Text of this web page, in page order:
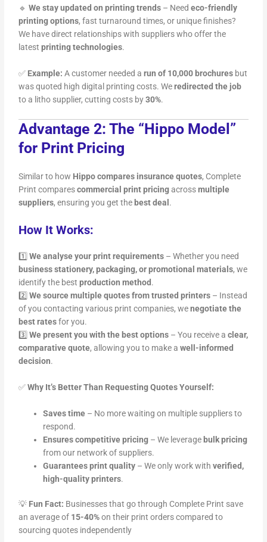
🔹We stay updated on printing trends – Needeco-friendly
printing options, fast turnaround times, or unique finishes?
We have direct relationships with suppliers who offer the
latestprinting technologies.
✅ Example: A customer needed arun of 10,000 brochures but
was quoted high digital printing costs. Weredirected the job
to a litho supplier, cutting costs by30%.
Advantage 2: The “Hippo Model”
for Print Pricing
Similar to how Hippo compares insurance quotes, Complete
Print comparescommercial print pricingacrossmultiple
suppliers, ensuring you get the best deal .
How It Works:
1️⃣We analyse your print requirements – Whether you need
business stationery, packaging, or promotional materials, we
identify the bestproduction method .
2️⃣We source multiple quotes from trusted printers – Instead
of you contacting various print companies, wenegotiate the
best ratesfor you.
3️⃣We present you with the best options – You receive aclear,
comparative quote, allowing you to make awell-informed
decision.
✅Why It’s Better Than Requesting Quotes Yourself:
Saves time – No more waiting on multiple suppliers to
respond.
Ensures competitive pricing – We leveragebulk pricing
from our network of suppliers.
Guarantees print quality – We only work withverified,
high-quality printers.
💡 Fun Fact: Businesses that go through Complete Print save
an average of 15-40%on their print orders compared to
sourcing quotes independently